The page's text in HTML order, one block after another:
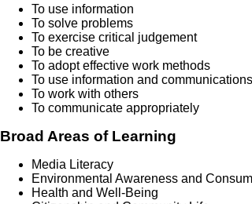
To use information
To solve problems
To exercise critical judgement
To be creative
To adopt effective work methods
To use information and
To work with others
To communicate appropriately
Broad Areas of Learning
Media Literacy
Environmental Awareness and
Health and Well-Being